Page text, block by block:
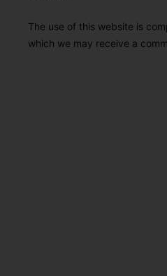
The use of this website is
which we may receive a